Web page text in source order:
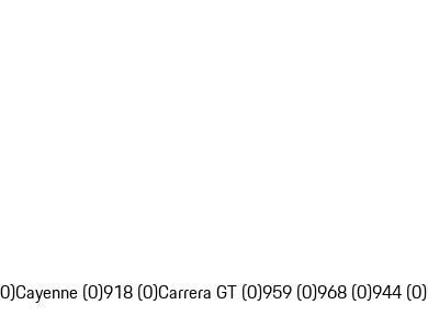
Cayenne (0)918 (0)Carrera GT (0)959 (0)968 (0)944 (0)